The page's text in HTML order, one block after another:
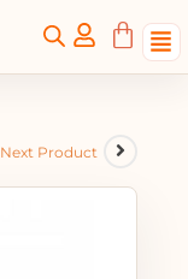
Next Product